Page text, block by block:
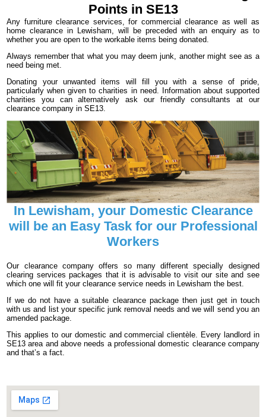
Points in SE13
Any furniture clearance services, for commercial clearance as well as
home clearance in Lewisham, will be preceded with an enquiry as to
whether you are open to the workable items being donated.
Always remember that what you may deem junk, another might see as a
need being met.
Donating your unwanted items will fill you with a sense of pride,
particularly when given to charities in need. Information about supported
charities you can alternatively ask our friendly consultants at our
clearance company in SE13.
In Lewisham, your Domestic Clearance
will be an Easy Task for our Professional
Workers
Our clearance company offers so many different specially designed
clearing services packages that it is advisable to visit our site and see
which one will fit your clearance service needs in Lewisham the best.
If we do not have a suitable clearance package then just get in touch
with us and list your specific junk removal needs and we will send you an
amended package.
This applies to our domestic and commercial clientèle. Every landlord in
SE13 area and above needs a professional domestic clearance company
and that’s a fact.